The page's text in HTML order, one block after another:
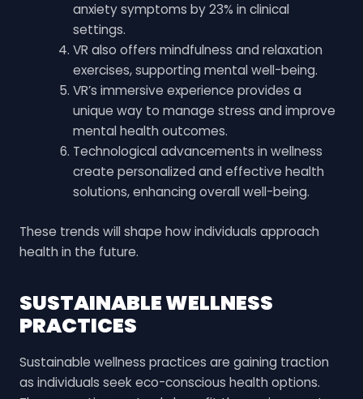
anxiety symptoms by 23% in clinical
settings.
VR also offers mindfulness and relaxation
exercises, supporting mental well-being.
VR’s immersive experience provides a
unique way to manage stress and improve
mental health outcomes.
Technological advancements in wellness
create personalized and effective health
solutions, enhancing overall well-being.
These trends will shape how individuals approach
health in the future.
SUSTAINABLE WELLNESS
PRACTICES
Sustainable wellness practices are gaining traction
as individuals seek eco-conscious health options.